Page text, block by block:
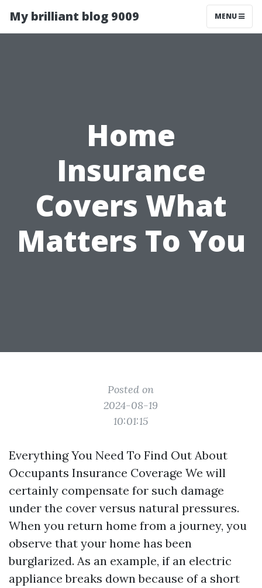
My brilliant blog 9009 MENU
Home
Insurance
Covers What
Matters To You
Posted on
2024-08-19
10:01:15
Everything You Need To Find Out About
Occupants Insurance Coverage We will
certainly compensate for such damage
under the cover versus natural pressures.
When you return home from a journey, you
observe that your home has been
burglarized. As an example, if an electric
appliance breaks down because of a short